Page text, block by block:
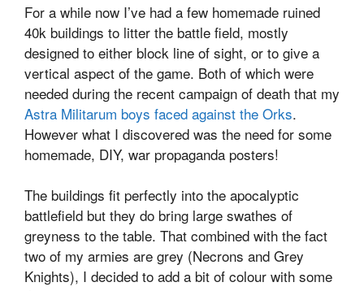
For a while now I’ve had a few homemade ruined
40k buildings to litter the battle field, mostly
designed to either block line of sight, or to give a
vertical aspect of the game. Both of which were
needed during the recent campaign of death that my
Astra Militarum boys faced against the Orks.
However what I discovered was the need for some
homemade, DIY, war propaganda posters!
The buildings fit perfectly into the apocalyptic
battlefield but they do bring large swathes of
greyness to the table. That combined with the fact
two of my armies are grey (Necrons and Grey
Knights), I decided to add a bit of colour with some